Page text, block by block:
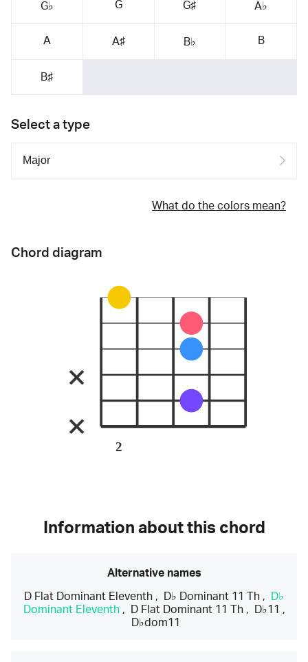
G♭ G G♯ A♭
A A♯ B♭ B
B♯
Select a type
What do the colors mean?
Chord diagram
2
Information about this chord
Alternative names
D Flat Dominant Eleventh , D♭ Dominant 11 Th ,
D♭
Dominant Eleventh, D Flat Dominant 11 Th, D♭11 ,
D♭dom11